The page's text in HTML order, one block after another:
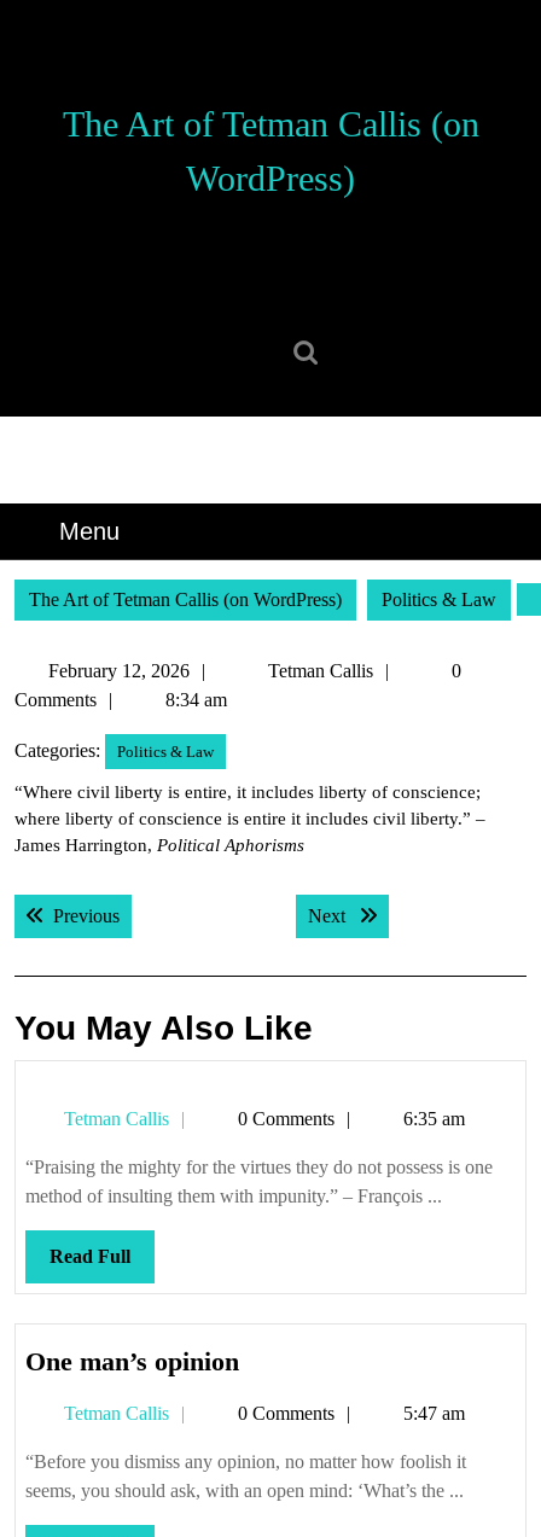
The Art of Tetman Callis (on
WordPress)
Menu
The Art of Tetman Callis (on WordPress) Politics & Law
February 12, 2026
February
12,
Tetman Callis
Tetman
0
Comments
8:34 am
Categories: Politics & Law
“Where civil liberty is entire, it includes liberty of conscience;
where liberty of conscience is entire it includes civil liberty.” –
James Harrington, Political Aphorisms
Post
navigation
PreviousPrevious post: Next Next post:
You May Also Like
Tetman Callis
Tetman0 Comments 6:35 am
“Praising the mighty for the virtues they do not possess is one
method of insulting them with impunity.” – François ...
Read FullRead
Full
One man’s opinion
opinion
Tetman Callis
Tetman0 Comments 5:47 am
“Before you dismiss any opinion, no matter how foolish it
seems, you should ask, with an open mind: ‘What’s the ...